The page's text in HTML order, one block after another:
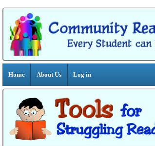
Home About Us Log in